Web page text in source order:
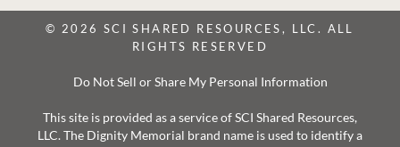
© 2026 SCI SHARED RESOURCES, LLC. ALL
RIGHTS RESERVED
Do Not Sell or Share My Personal Information
This site is provided as a service of SCI Shared Resources,
LLC. The Dignity Memorial brand name is used to identify a